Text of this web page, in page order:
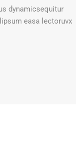
dynamicsequitur
easa lectoruvx